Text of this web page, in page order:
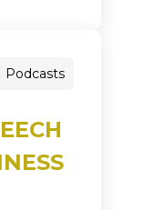
Podcasts